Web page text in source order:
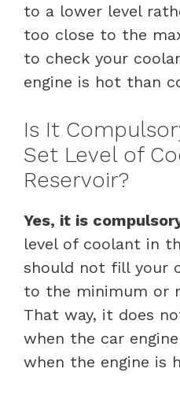
to a lower level
too close to the
to check your
engine is hot than
Is It
Set Level of
Reservoir?
Yes, it is
level of coolant in
should not fill your
to the minimum or
That way, it does
when the car
when the engine is